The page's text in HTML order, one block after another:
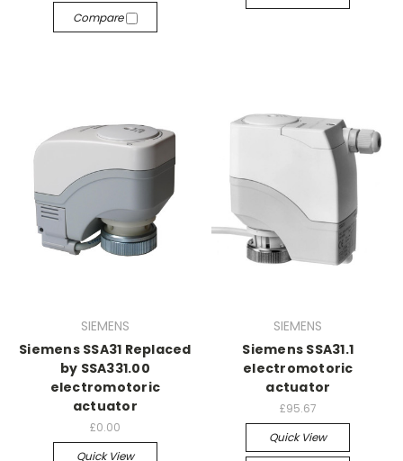
Compare
SIEMENS
Siemens SSA31 Replaced
by SSA331.00
electromotoric
actuator
£0.00
Quick View
SIEMENS
Siemens SSA31.1
electromotoric
actuator
£95.67
Quick View